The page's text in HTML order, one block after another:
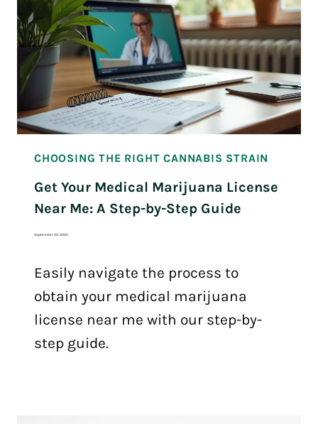
CHOOSING THE RIGHT CANNABIS STRAIN
Get Your Medical Marijuana License
Near Me: A Step-by-Step Guide
September 20, 2025
Easily navigate the process to
obtain your medical marijuana
license near me with our step-by-
step guide.